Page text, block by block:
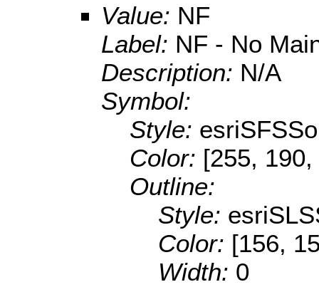
Value: NF
Label: NF - No
Description: N/A
Symbol:
Style:
Color: [255,
Outline:
Style:
Color: [156,
Width: 0